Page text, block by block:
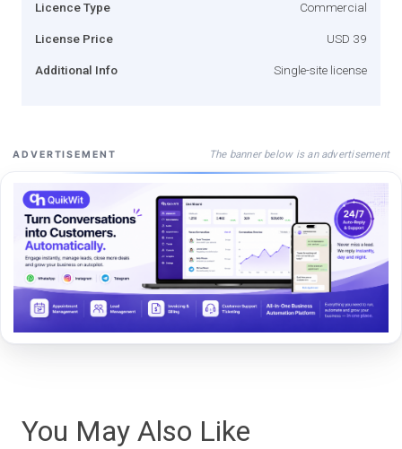
Licence Type Commercial
License Price USD 39
Additional Info Single-site license
ADVERTISEMENT The banner below is an advertisement
You May Also Like